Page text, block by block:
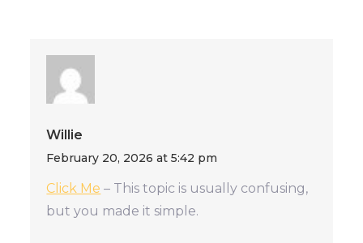
Willie
February 20, 2026 at 5:42 pm
Click Me – This topic is usually confusing,
but you made it simple.